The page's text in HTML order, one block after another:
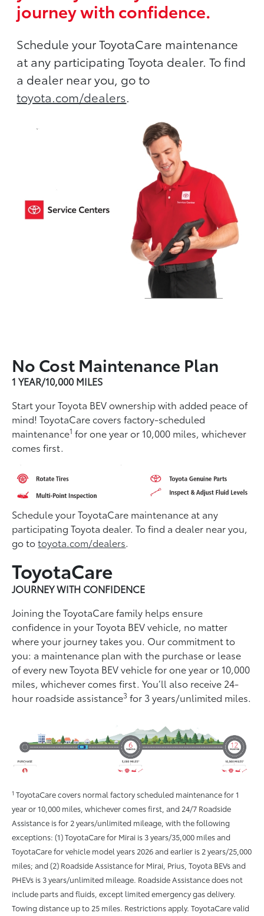
journey with confidence.
Schedule your ToyotaCare maintenance
at any participating Toyota dealer. To find
a dealer near you, go to
toyota.com/dealers.
No Cost Maintenance Plan
1 YEAR/10,000 MILES
Start your Toyota BEV ownership with added peace of
mind! ToyotaCare covers factory-scheduled
maintenance1 for one year or 10,000 miles, whichever
comes first.
Schedule your ToyotaCare maintenance at any
participating Toyota dealer. To find a dealer near you,
go totoyota.com/dealers.
ToyotaCare
JOURNEY WITH CONFIDENCE
Joining the ToyotaCare family helps ensure
conﬁdence in your Toyota BEV vehicle, no matter
where your journey takes you. Our commitment to
you: a maintenance plan with the purchase or lease
of every new Toyota BEV vehicle for one year or 10,000
miles, whichever comes ﬁrst. You’ll also receive 24-
hour roadside assistance3 for 3 years/unlimited miles.
1 ToyotaCare covers normal factory scheduled maintenance for 1
year or 10,000 miles, whichever comes first, and 24/7 Roadside
Assistance is for 2 years/unlimited mileage, with the following
exceptions: (1) ToyotaCare for Mirai is 3 years/35,000 miles and
ToyotaCare for vehicle model years 2026 and earlier is 2 years/25,000
miles; and (2) Roadside Assistance for Mirai, Prius, Toyota BEVs and
PHEVs is 3 years/unlimited mileage. Roadside Assistance does not
include parts and fluids, except limited emergency gas delivery.
Towing distance up to 25 miles. Restrictions apply. ToyotaCare valid